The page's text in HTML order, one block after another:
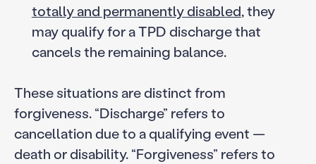
totally and permanently disabled, they
may qualify for a TPD discharge that
cancels the remaining balance.
These situations are distinct from
forgiveness. “Discharge” refers to
cancellation due to a qualifying event —
death or disability. “Forgiveness” refers to